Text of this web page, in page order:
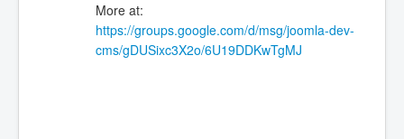
More at:
https://groups.google.com/d/msg/joomla-dev-
cms/gDUSixc3X2o/6U19DDKwTgMJ